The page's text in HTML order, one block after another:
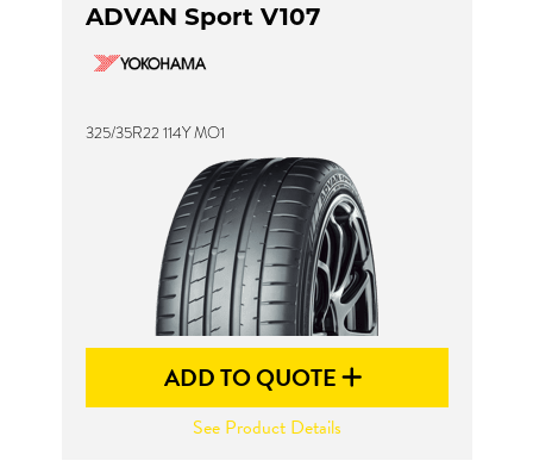
ADVAN Sport V107
325/35R22 114Y MO1
ADD TO QUOTE
See Product Details